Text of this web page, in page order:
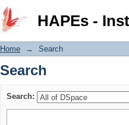
HAPEs -
Search
Home → Search
Search
Search: